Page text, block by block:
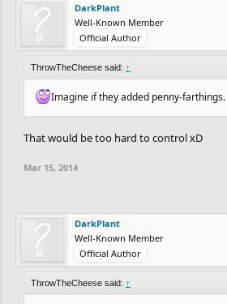
DarkPlant
Well-Known Member
Official Author
ThrowTheCheese said: ↑
Imagine if they added penny-farthings.
That would be too hard to control xD
Mar 15, 2014
DarkPlant
Well-Known Member
Official Author
ThrowTheCheese said: ↑